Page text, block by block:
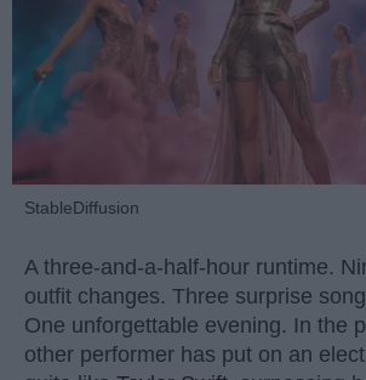
StableDiffusion
A three-and-a-half-hour runtime.
outfit changes. Three surprise
One unforgettable evening. In the
other performer has put on an